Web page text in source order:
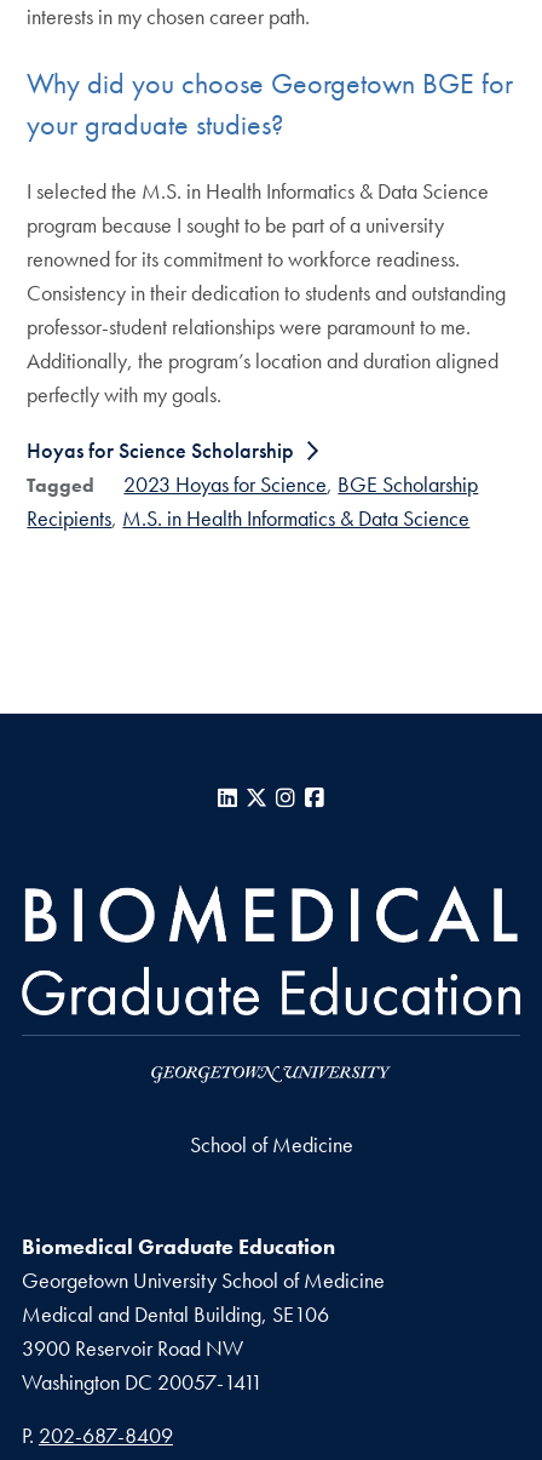
interests in my chosen career path.
Why did you choose Georgetown BGE for
your graduate studies?
I selected the M.S. in Health Informatics & Data Science
program because I sought to be part of a university
renowned for its commitment to workforce readiness.
Consistency in their dedication to students and outstanding
professor-student relationships were paramount to me.
Additionally, the program’s location and duration aligned
perfectly with my goals.
Hoyas for Science Scholarship
Tagged 2023 Hoyas for Science BGE Scholarship
Recipients M.S. in Health Informatics & Data Science
LinkedIn
X Instagram
School of Medicine
Biomedical Graduate Education
Georgetown University School of Medicine
Medical and Dental Building, SE106
3900 Reservoir Road NW
Washington DC 20057-1411
Phone number
P. 202-687-8409